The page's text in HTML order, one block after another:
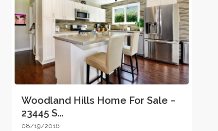
Woodland Hills Home For Sale –
23445 S...
08/19/2016